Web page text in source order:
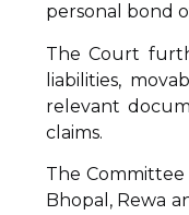
personal bond
The Court
liabilities,
relevant
claims.
The
Bhopal, Rewa